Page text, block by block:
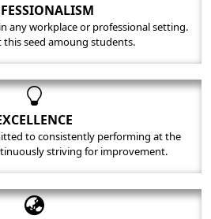
any workplace or professional setting.
this seed amoung students.
to consistently performing at the
striving for improvement.